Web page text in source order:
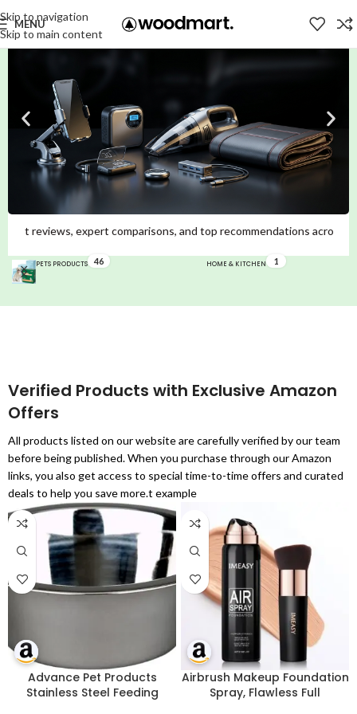
Skip to navigation
Skip to main content
MENU
and top recommendations across Mobiles, Laptops,
PETS PRODUCTS 46 HOME & KITCHEN 1
Verified Products with Exclusive Amazon
Offers
All products listed on our website are carefully verified by our team
before being published. When you purchase through our Amazon
links, you also get access to special time-to-time offers and curated
deals to help you save more.t example
Advance Pet Products
Stainless Steel Feeding
Airbrush Makeup Foundation
Spray, Flawless Full